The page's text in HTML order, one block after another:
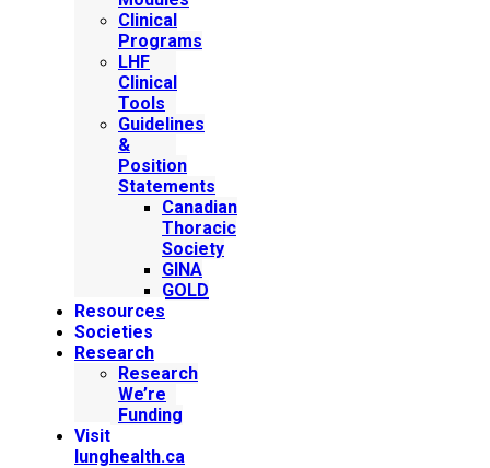
Clinical
Programs
LHF
Clinical
Tools
Guidelines
&
Position
Statements
Canadian
Thoracic
Society
GINA
GOLD
Resources
Societies
Research
Research
We’re
Funding
Visit
lunghealth.ca